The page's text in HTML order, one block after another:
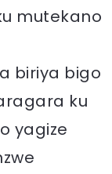
mutekano
biriya bigo
ku
yagize